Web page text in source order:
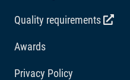
Quality requirements
Awards
Privacy Policy